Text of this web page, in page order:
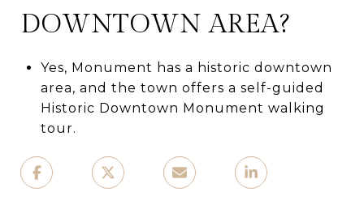
DOWNTOWN AREA?
Yes, Monument has a historic downtown
area, and the town offers a self-guided
Historic Downtown Monument walking
tour.